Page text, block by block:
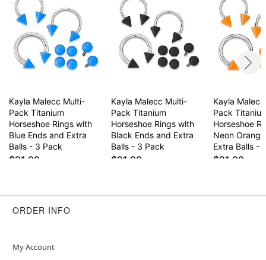
Wear in healed piercings only. If irritation occurs,
remove immediately.
This is a decorative item and should not be worn
to sleep
Item# 04421517
Kayla Malecc Multi-
Pack Titanium
Horseshoe Rings with
Blue Ends and Extra
Balls - 3 Pack
$21.99
Kayla Malecc Multi-
Pack Titanium
Horseshoe Rings with
Black Ends and Extra
Balls - 3 Pack
$21.99
Kayla
Pack
Horseshoe
Neon
Extra Balls -
$21.99
ORDER INFO
My Account